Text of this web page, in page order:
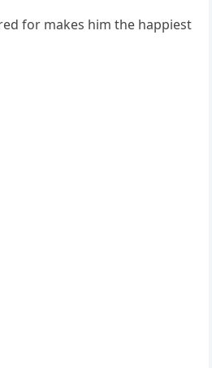
fοr makes him the happiest